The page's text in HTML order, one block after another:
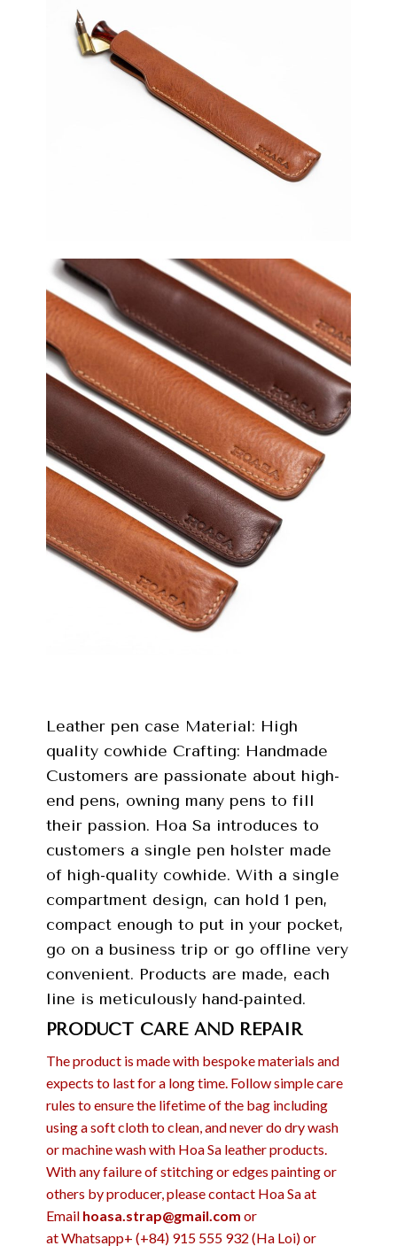
Leather pen case Material: High
quality cowhide Crafting: Handmade
Customers are passionate about high-
end pens, owning many pens to fill
their passion. Hoa Sa introduces to
customers a single pen holster made
of high-quality cowhide. With a single
compartment design, can hold 1 pen,
compact enough to put in your pocket,
go on a business trip or go offline very
convenient. Products are made, each
line is meticulously hand-painted.
PRODUCT CARE AND REPAIR
The product is made with bespoke materials and
expects to last for a long time. Follow simple care
rules to ensure the lifetime of the bag including
using a soft cloth to clean, and never do dry wash
or machine wash with Hoa Sa leather products.
With any failure of stitching or edges painting or
others by producer, please contact Hoa Sa at
Email hoasa.strap@gmail.com or
at Whatsapp+ (+84) 915 555 932 (Ha Loi) or